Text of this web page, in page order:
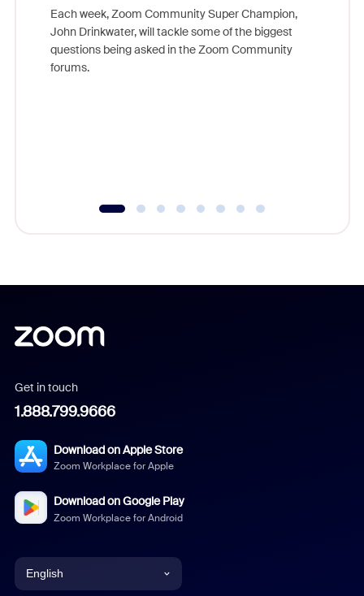
Each week, Zoom Community Super Champion,
John Drinkwater, will tackle some of the biggest
questions being asked in the Zoom Community
forums.
Get in touch
1.888.799.9666
Download on Apple Store
Zoom Workplace for Apple
Download on Google Play
Zoom Workplace for Android
English